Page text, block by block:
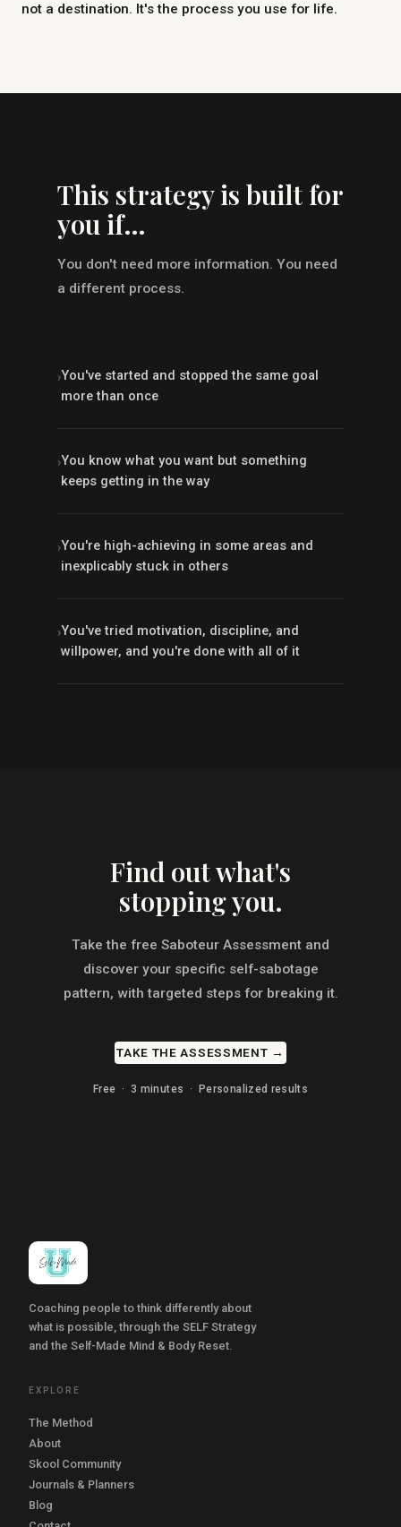
not a destination. It's the process you use for life.
This strategy is built for
you if…
You don't need more information. You need
a different process.
›You've started and stopped the same goal
more than once
›You know what you want but something
keeps getting in the way
›You're high-achieving in some areas and
inexplicably stuck in others
›You've tried motivation, discipline, and
willpower, and you're done with all of it
Find out what's
stopping you.
Take the free Saboteur Assessment and
discover your specific self-sabotage
pattern, with targeted steps for breaking it.
TAKE THE ASSESSMENT →
Free · 3 minutes · Personalized results
Coaching people to think differently about
what is possible, through the SELF Strategy
and the Self-Made Mind & Body Reset.
EXPLORE
The Method
About
Skool Community
Journals & Planners
Blog